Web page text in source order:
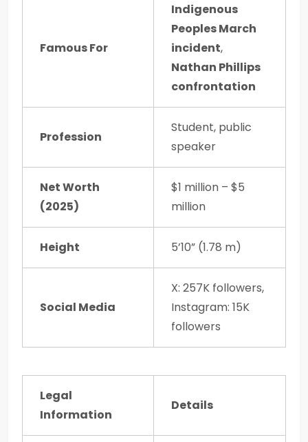
Famous For
Indigenous
Peoples March
incident,
Nathan Phillips
confrontation
Profession
Student, public
speaker
Net Worth
(2025)
$1 million – $5
million
Height 5’10” (1.78 m)
Social Media
X: 257K followers,
Instagram: 15K
followers
Legal
Information
Details